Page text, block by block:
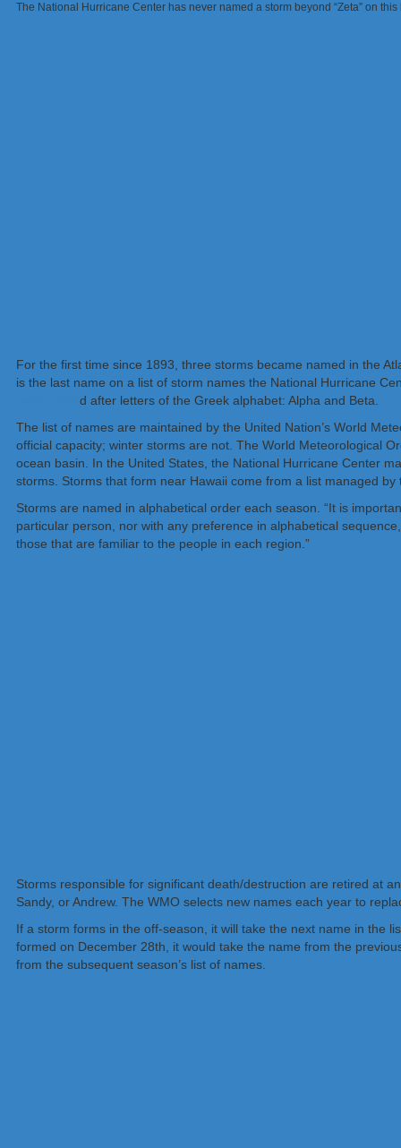
The National Hurricane Center has never named a storm beyond “Zeta” on
For the first time since 1893, three storms became named in the
is the last name on a list of storm names the National Hurricane
d after letters of the Greek alphabet: Alpha and Beta.
The list of names are maintained by the United Nation’s World
official capacity; winter storms are not. The World Meteorological
ocean basin. In the United States, the National Hurricane Center
storms. Storms that form near Hawaii come from a list managed
Storms are named in alphabetical order each season. “It is
particular person, nor with any preference in alphabetical
those that are familiar to the people in each region.”
Storms responsible for significant death/destruction are retired at
Sandy, or Andrew. The WMO selects new names each year to
If a storm forms in the off-season, it will take the next name in the
formed on December 28th, it would take the name from the
from the subsequent season’s list of names.